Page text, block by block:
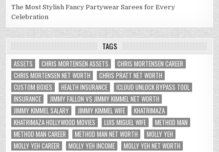
The Most Stylish Fancy Partywear Sarees for Every
Celebration
TAGS
ASSETS CHRIS MORTENSEN ASSETS
CHRIS MORTENSEN CAREER
CHRIS MORTENSEN NET WORTH
CHRIS PRATT NET WORTH
CUSTOM BOXES
HEALTH INSURANCE
ICLOUD UNLOCK BYPASS TOOL
INSURANCE
JIMMY FALLON VS JIMMY KIMMEL NET WORTH
JIMMY KIMMEL SALARY
JIMMY KIMMEL WIFE
KHATRIMAZA
KHATRIMAZA HOLLYWOOD MOVIES
LUIS MIGUEL WIFE
METHOD MAN
METHOD MAN CAREER
METHOD MAN NET WORTH
MOLLY YEH
MOLLY YEH CAREER
MOLLY YEH INCOME
MOLLY YEH NET WORTH